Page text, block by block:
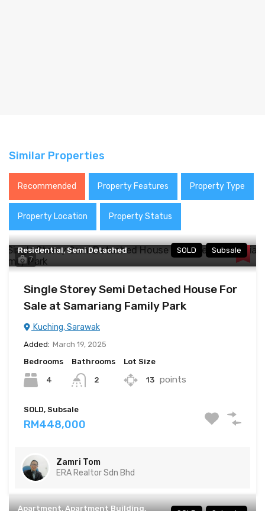
Similar Properties
Recommended Property Features Property Type
Property Location Property Status
7
Residential, Semi Detached SOLD Subsale
Single Storey Semi Detached House For
Sale at Samariang Family Park
Kuching, Sarawak
Added: March 19, 2025
Bedrooms
4
Bathrooms
2
Lot Size
13 points
SOLD, Subsale
RM448,000
Zamri Tom
ERA Realtor Sdn Bhd
Apartment, Apartment Building,